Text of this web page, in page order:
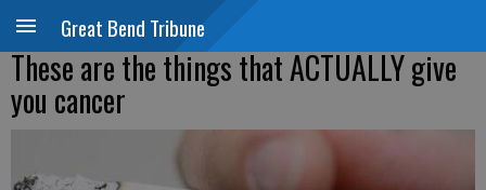
Great Bend Tribune
These are the things that ACTUALLY give
you cancer